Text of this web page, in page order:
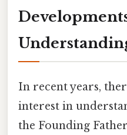
In recent years,
interest in
the Founding